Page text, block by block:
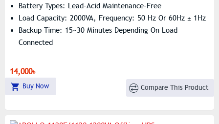
Battery Types: Lead-Acid Maintenance-Free
Load Capacity: 2000VA, Frequency: 50 Hz Or 60Hz ± 1Hz
Backup Time: 15~30 Minutes Depending On Load
Connected
14,000৳
Buy Now Compare This Product